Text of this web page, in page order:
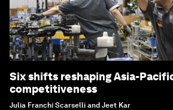
Six shifts reshaping Asia-
competitiveness
Julia Franchi Scarselli and Jeet Kar